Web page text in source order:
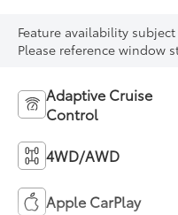
Feature availability
Please reference window
Adaptive Cruise
Control
4WD/AWD
Apple CarPlay